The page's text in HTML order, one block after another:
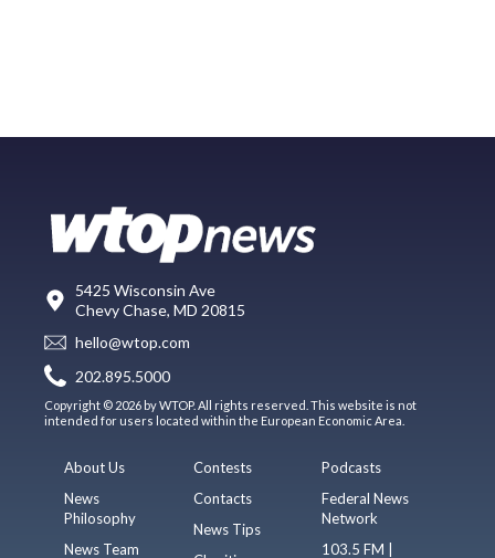
5425 Wisconsin Ave
Chevy Chase, MD 20815
hello@wtop.com
202.895.5000
Copyright © 2026 by WTOP. All rights reserved. This website is not
intended for users located within the European Economic Area.
About Us
News
Philosophy
News Team
Contests
Contacts
News Tips
Podcasts
Federal News
Network
103.5 FM |